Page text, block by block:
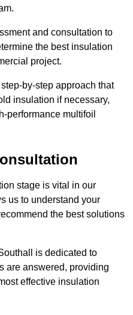
and consultation to
the best insulation
project.
by-step approach that
insulation if necessary,
performance multifoil
stage is vital in our
us to understand your
the best solutions
is dedicated to
are answered, providing
effective insulation